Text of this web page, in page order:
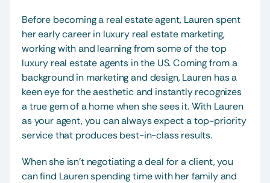
Before becoming a real estate agent, Lauren spent
her early career in luxury real estate marketing,
working with and learning from some of the top
luxury real estate agents in the US. Coming from a
background in marketing and design, Lauren has a
keen eye for the aesthetic and instantly recognizes
a true gem of a home when she sees it. With Lauren
as your agent, you can always expect a top-priority
service that produces best-in-class results.
When she isn’t negotiating a deal for a client, you
can find Lauren spending time with her family and